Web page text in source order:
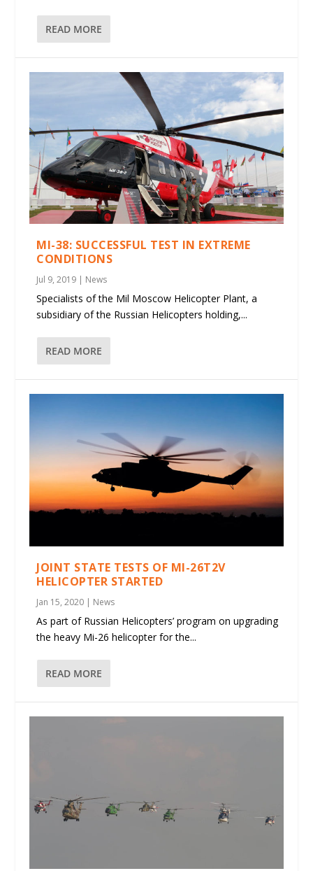
READ MORE
MI-38: SUCCESSFUL TEST IN EXTREME
CONDITIONS
Jul 9, 2019 | News
Specialists of the Mil Moscow Helicopter Plant, a
subsidiary of the Russian Helicopters holding,...
READ MORE
JOINT STATE TESTS OF MI-26T2V
HELICOPTER STARTED
Jan 15, 2020 | News
As part of Russian Helicopters’ program on upgrading
the heavy Mi-26 helicopter for the...
READ MORE